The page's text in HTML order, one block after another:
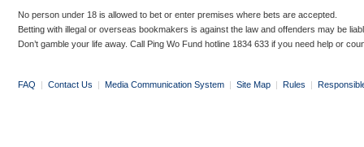
No person under 18 is allowed to bet or enter premises where bets are accepted.
Betting with illegal or overseas bookmakers is against the law and offenders may be
Don’t gamble your life away. Call Ping Wo Fund hotline 1834 633 if you need help or
FAQ | Contact Us | Media Communication System | Site Map | Rules |